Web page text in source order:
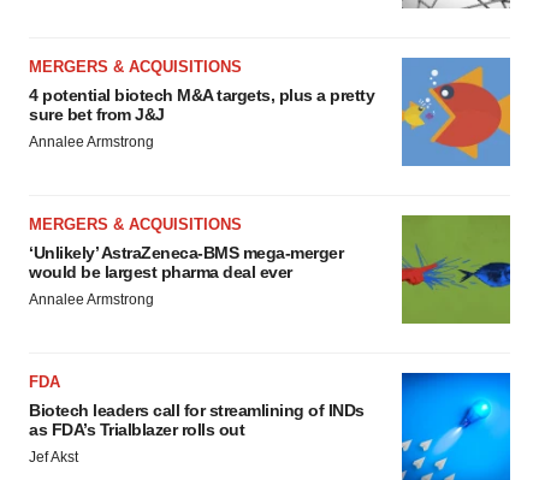
MERGERS & ACQUISITIONS
4 potential biotech M&A targets, plus a pretty
sure bet from J&J
Annalee Armstrong
MERGERS & ACQUISITIONS
‘Unlikely’ AstraZeneca-BMS mega-merger
would be largest pharma deal ever
Annalee Armstrong
FDA
Biotech leaders call for streamlining of INDs
as FDA’s Trialblazer rolls out
Jef Akst